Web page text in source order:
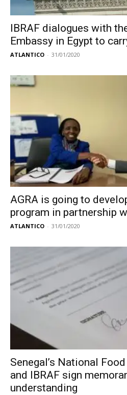
IBRAF dialogues with
Embassy in Egypt to
ATLANTICO - 31/01/2020
AGRA is going to
program in partnership
ATLANTICO - 31/01/2020
Senegal’s National
and IBRAF sign
understanding